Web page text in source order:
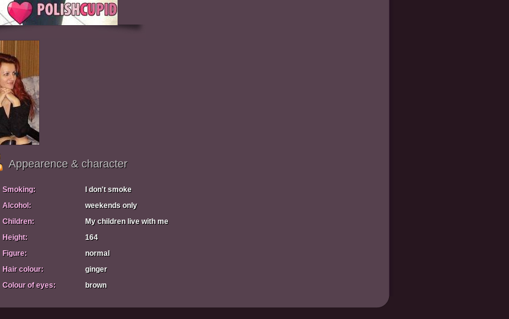
Appearence & character
Smoking:
I don't smoke
Alcohol:
weekends only
Children:
My children live with me
Height:
164
Figure:
normal
Hair colour:
ginger
Colour of eyes:
brown